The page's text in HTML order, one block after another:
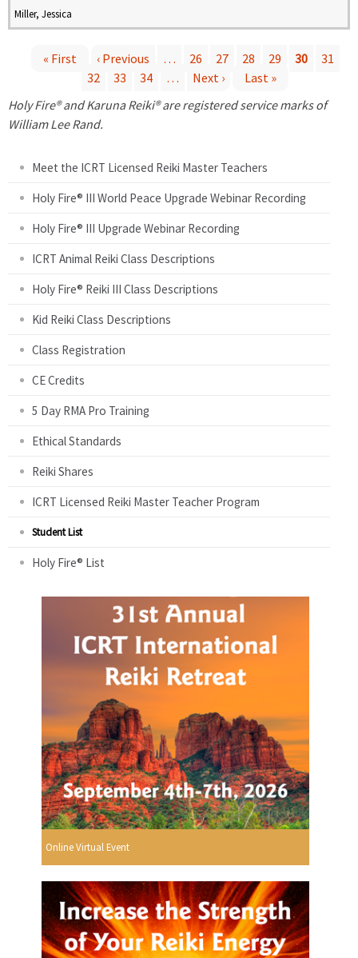
Miller, Jessica
a
« First ‹ Previous … 26 27 28 29 30
31
32
33 34 … Next ›
Last »
Holy Fire® and Karuna Reiki® are registered service marks of
William Lee Rand.
Meet the ICRT Licensed Reiki Master Teachers
Holy Fire® III World Peace Upgrade Webinar Recording
Holy Fire® III Upgrade Webinar Recording
ICRT Animal Reiki Class Descriptions
Holy Fire® Reiki III Class Descriptions
Kid Reiki Class Descriptions
Class Registration
CE Credits
5 Day RMA Pro Training
Ethical Standards
Reiki Shares
ICRT Licensed Reiki Master Teacher Program
Student List
Holy Fire® List
Online Virtual Event